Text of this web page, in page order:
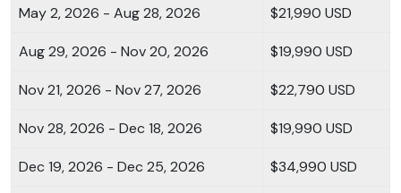
May 2, 2026 - Aug 28, 2026 $21,990 USD
Aug 29, 2026 - Nov 20, 2026 $19,990 USD
Nov 21, 2026 - Nov 27, 2026 $22,790 USD
Nov 28, 2026 - Dec 18, 2026 $19,990 USD
Dec 19, 2026 - Dec 25, 2026 $34,990 USD